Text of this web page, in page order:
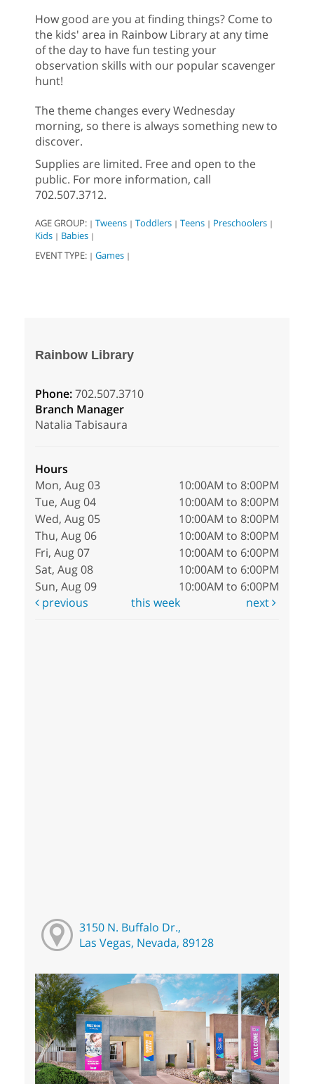
How good are you at finding things? Come to
the kids' area in Rainbow Library at any time
of the day to have fun testing your
observation skills with our popular scavenger
hunt!
The theme changes every Wednesday
morning, so there is always something new to
discover.
Supplies are limited. Free and open to the
public. For more information, call
702.507.3712.
AGE GROUP: | Tweens | Toddlers | Teens | Preschoolers |
Kids | Babies |
EVENT TYPE: | Games |
Rainbow Library
Phone:702.507.3710
Branch Manager
Natalia Tabisaura
Hours
Mon, Aug 03
10:00AM to 8:00PM
Tue, Aug 04
10:00AM to 8:00PM
Wed, Aug 05
10:00AM to 8:00PM
Thu, Aug 06
10:00AM to 8:00PM
Fri, Aug 07
10:00AM to 6:00PM
Sat, Aug 08
10:00AM to 6:00PM
Sun, Aug 09
10:00AM to 6:00PM
previous
this week next
3150 N. Buffalo Dr.,
Las Vegas, Nevada, 89128